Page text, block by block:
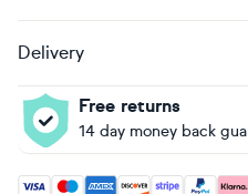
Delivery
Free returns
14 day money back
Accepted payment